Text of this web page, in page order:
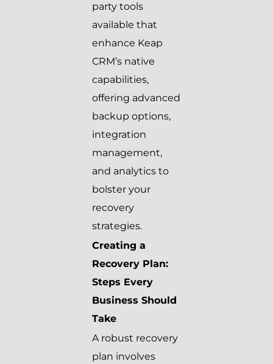
party tools
available that
enhance Keap
CRM’s native
capabilities,
offering advanced
backup options,
integration
management,
and analytics to
bolster your
recovery
strategies.
Creating a
Recovery Plan:
Steps Every
Business Should
Take
A robust recovery
plan involves